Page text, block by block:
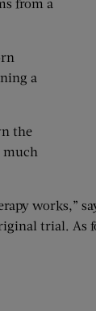
a
the
much
works,”
trial. As